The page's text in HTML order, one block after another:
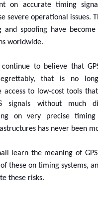
on accurate timing
severe operational issues.
and spoofing have
worldwide.
to believe that
that is no
access to low-cost tools
signals without much
on very precise timing
has never been
learn the meaning of
these on timing systems,
these risks.